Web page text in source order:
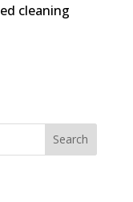
cleaning